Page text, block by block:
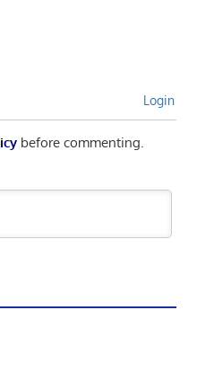
Login
before commenting.